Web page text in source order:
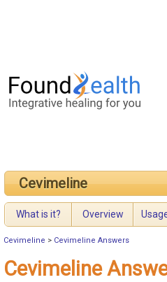
Cevimeline
What is it? Overview
Cevimeline > Cevimeline Answers
Cevimeline